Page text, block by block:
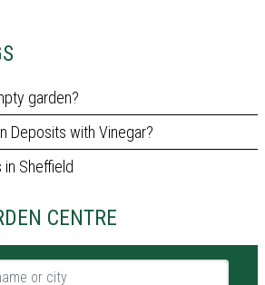
garden?
Deposits with Vinegar?
Sheffield
CENTRE
or city